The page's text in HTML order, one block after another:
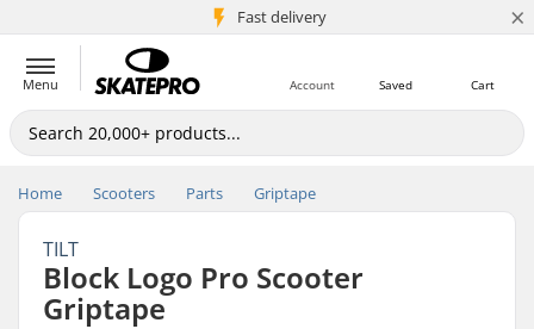
Fast delivery
5M+ customers ×
Menu Cart
Saved
Account
Home Scooters Parts Griptape
TILT
Block Logo Pro Scooter
Griptape